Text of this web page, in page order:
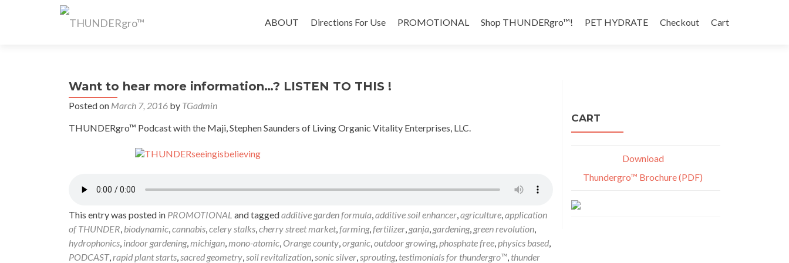
to
ABOUT Directions For Use PROMOTIONAL Shop THUNDERgro™! PET HYDRATE Checkout Cart
Want to hear more information…? LISTEN TO THIS !
Posted on March 7, 2016 by TGadmin
THUNDERgro™ Podcast with the Maji, Stephen Saunders of Living Organic Vitality Enterprises, LLC.
This entry was posted in PROMOTIONAL and taggedadditive garden formula,additive soil enhancer,agriculture,application
of THUNDER, biodynamic,cannabis,celery stalks,cherry street market,farming,fertilizer, ganja, gardening, green revolution,
hydrophonics, indoor gardening,michigan,mono-atomic, Orange county,organic,outdoor growing,phosphate free,physics based,
PODCAST,rapid plant starts,sacred geometry,soil revitalization,sonic silver,sprouting, testimonials for thundergro™, thunder
CART
Download
Thundergro™ Brochure (PDF)